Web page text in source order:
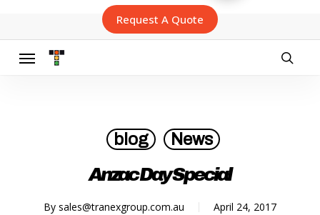
main
content
Request A Quote
Menu
blog News
Anzac Day Special
By sales@tranexgroup.com.au
April 24, 2017